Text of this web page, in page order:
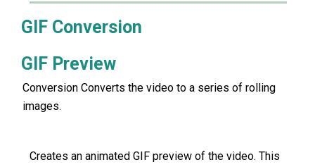
GIF Conversion
GIF Preview
Conversion Converts the video to a series of rolling
images.
Creates an animated GIF preview of the video. This